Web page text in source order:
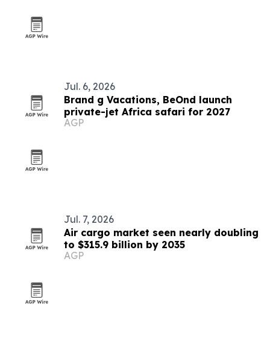
Jul. 6, 2026
Brand g Vacations, BeOnd launch
private-jet Africa safari for 2027
AGP
Jul. 7, 2026
Air cargo market seen nearly doubling
to $315.9 billion by 2035
AGP